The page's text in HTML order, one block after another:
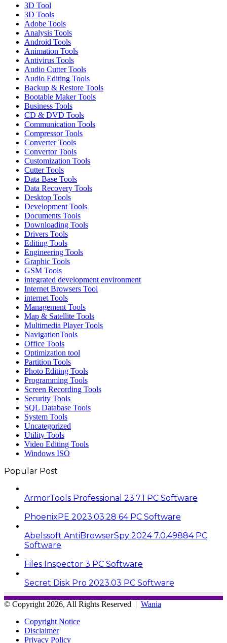
3D Tool
3D Tools
Adobe Tools
Analysis Tools
Android Tools
Animation Tools
Antivirus Tools
Audio Cutter Tools
Audio Editing Tools
Backup & Restore Tools
Bootable Maker Tools
Business Tools
CD & DVD Tools
Communication Tools
Compressor Tools
Converter Tools
Convertor Tools
Customization Tools
Cutter Tools
Data Base Tools
Data Recovery Tools
Desktop Tools
Development Tools
Documents Tools
Downloading Tools
Drivers Tools
Editing Tools
Engineering Tools
Graphic Tools
GSM Tools
integrated development environment
Internet Browsers Tool
internet Tools
Management Tools
Map & Satellite Tools
Multimedia Player Tools
NavigationTools
Office Tools
Optimization tool
Partition Tools
Photo Editing Tools
Programming Tools
Screen Recording Tools
Security Tools
SQL Database Tools
System Tools
Uncategorized
Utility Tools
Video Editing Tools
Windows ISO
Popular Post
ArmorTools Professional 23.7.1 PC Software
PhoenixPE 2023.03.28 64 PC Software
Abelssoft AntiBrowserSpy 2024 7.0.49884 PC
Software
Files Inspector 3 PC Software
Secret Disk Pro 2023.03 PC Software
© Copyright 2026, All Rights Reserved | Wania
Copyright Notice
Disclaimer
Privacy Policy